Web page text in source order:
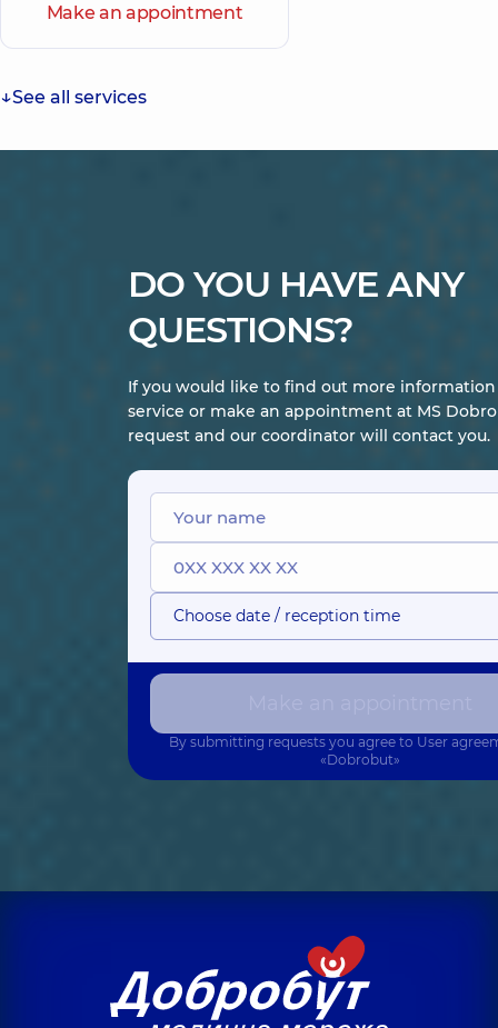
and determination of their causes
Make an appointment
See all services
DO YOU HAVE ANY
QUESTIONS?
If you would like to find out more
service or make an appointment at MS
request and our coordinator will contact you.
Choose date / reception time
By submitting requests you agree to User
«Dobrobut»